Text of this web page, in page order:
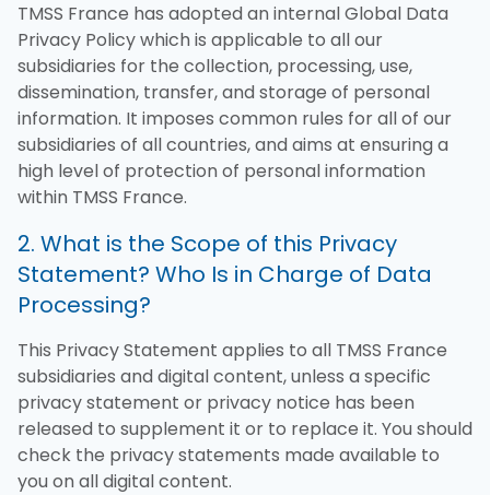
TMSS France has adopted an internal Global Data
Privacy Policy which is applicable to all our
subsidiaries for the collection, processing, use,
dissemination, transfer, and storage of personal
information. It imposes common rules for all of our
subsidiaries of all countries, and aims at ensuring a
high level of protection of personal information
within TMSS France.
2. What is the Scope of this Privacy
Statement? Who Is in Charge of Data
Processing?
This Privacy Statement applies to all TMSS France
subsidiaries and digital content, unless a specific
privacy statement or privacy notice has been
released to supplement it or to replace it. You should
check the privacy statements made available to
you on all digital content.